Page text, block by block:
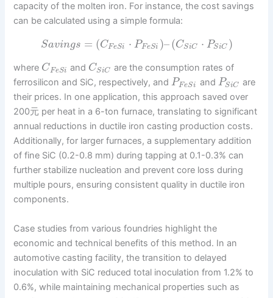
capacity of the molten iron. For instance, the cost savings
can be calculated using a simple formula:
Savings = (CFeSi ⋅ PFeSi )–(CSiC ⋅ PSiC )
where CFeSi and CSiC
are the consumption rates of
ferrosilicon and SiC, respectively, andPFeSi and PSiC
are
their prices. In one application, this approach saved over
200元 per heat in a 6-ton furnace, translating to significant
annual reductions in ductile iron casting production costs.
Additionally, for larger furnaces, a supplementary addition
of fine SiC (0.2-0.8 mm) during tapping at 0.1-0.3% can
further stabilize nucleation and prevent core loss during
multiple pours, ensuring consistent quality in ductile iron
components.
Case studies from various foundries highlight the
economic and technical benefits of this method. In an
automotive casting facility, the transition to delayed
inoculation with SiC reduced total inoculation from 1.2% to
0.6%, while maintaining mechanical properties such as